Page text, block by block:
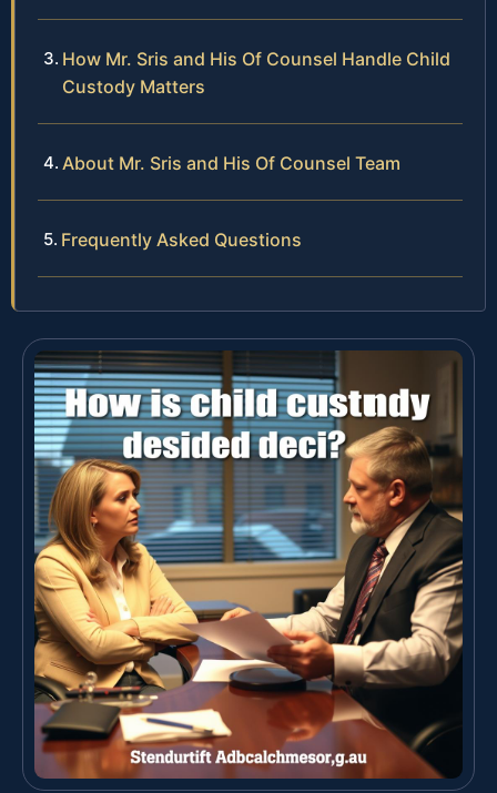
How Mr. Sris and His Of Counsel Handle Child
Custody Matters
About Mr. Sris and His Of Counsel Team
Frequently Asked Questions